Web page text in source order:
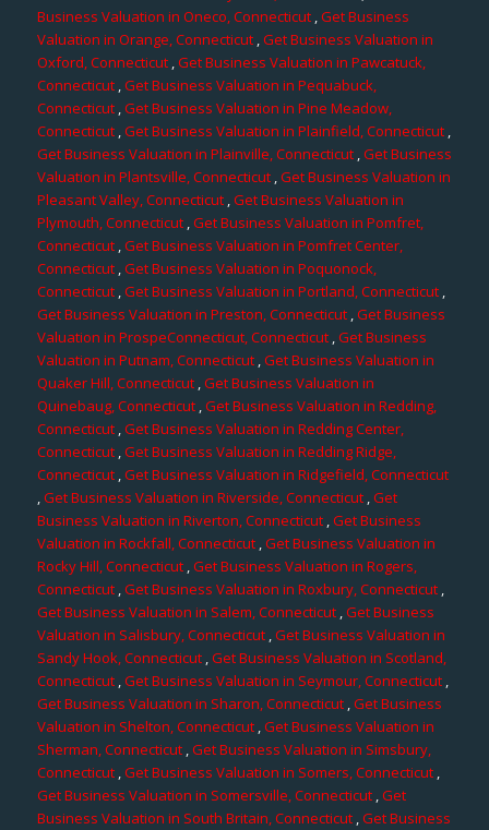
Business Valuation in Oneco, Connecticut,Get Business
Valuation in Orange, Connecticut,Get Business Valuation in
Oxford, Connecticut,Get Business Valuation in Pawcatuck,
Connecticut,Get Business Valuation in Pequabuck,
Connecticut ,Get Business Valuation in Pine Meadow,
Connecticut ,Get Business Valuation in Plainfield, Connecticut ,
Get Business Valuation in Plainville, Connecticut,Get Business
Valuation in Plantsville, Connecticut ,Get Business Valuation in
Pleasant Valley, Connecticut,Get Business Valuation in
Plymouth, Connecticut,Get Business Valuation in Pomfret,
Connecticut,Get Business Valuation in Pomfret Center,
Connecticut,Get Business Valuation in Poquonock,
Connecticut ,Get Business Valuation in Portland, Connecticut,
Get Business Valuation in Preston, Connecticut,Get Business
Valuation in ProspeConnecticut, Connecticut,Get Business
Valuation in Putnam, Connecticut ,Get Business Valuation in
Quaker Hill, Connecticut,Get Business Valuation in
Quinebaug, Connecticut ,Get Business Valuation in Redding,
Connecticut,Get Business Valuation in Redding Center,
Connecticut ,Get Business Valuation in Redding Ridge,
Connecticut,Get Business Valuation in Ridgefield, Connecticut
,Get Business Valuation in Riverside, Connecticut,Get
Business Valuation in Riverton, Connecticut,Get Business
Valuation in Rockfall, Connecticut,Get Business Valuation in
Rocky Hill, Connecticut,Get Business Valuation in Rogers,
Connecticut ,Get Business Valuation in Roxbury, Connecticut ,
Get Business Valuation in Salem, Connecticut ,Get Business
Valuation in Salisbury, Connecticut,Get Business Valuation in
Sandy Hook, Connecticut ,Get Business Valuation in Scotland,
Connecticut,Get Business Valuation in Seymour, Connecticut ,
Get Business Valuation in Sharon, Connecticut,Get Business
Valuation in Shelton, Connecticut,Get Business Valuation in
Sherman, Connecticut,Get Business Valuation in Simsbury,
Connecticut,Get Business Valuation in Somers, Connecticut,
Get Business Valuation in Somersville, Connecticut,Get
Business Valuation in South Britain, Connecticut ,Get Business